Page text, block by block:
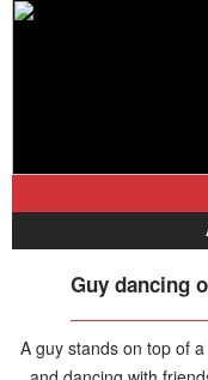
Guy dancing
A guy stands on top of